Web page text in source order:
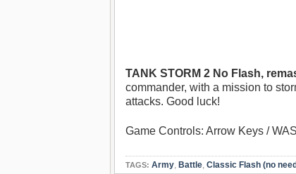
TANK STORM 2 No Flash,
commander, with a mission to
attacks. Good luck!
Game Controls: Arrow Keys /
TAGS: Army, Battle, Classic Flash (no